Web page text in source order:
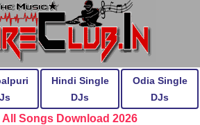
Hindi Single
DJs
Odia Single
DJs
All Songs Download 2026